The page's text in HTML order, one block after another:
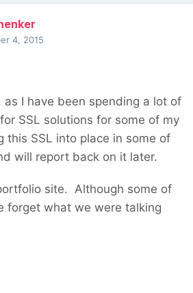
4, 2015
I have been spending a lot of
SSL solutions for some of my
SSL into place in some of
will report back on it later.
site. Although some of
forget what we were talking